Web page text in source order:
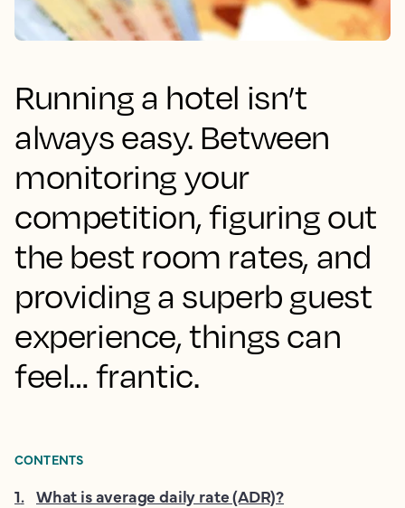
Running a hotel isn’t
always easy. Between
monitoring your
competition, figuring out
the best room rates, and
providing a superb guest
experience, things can
feel… frantic.
CONTENTS
1. What is average daily rate (ADR)?